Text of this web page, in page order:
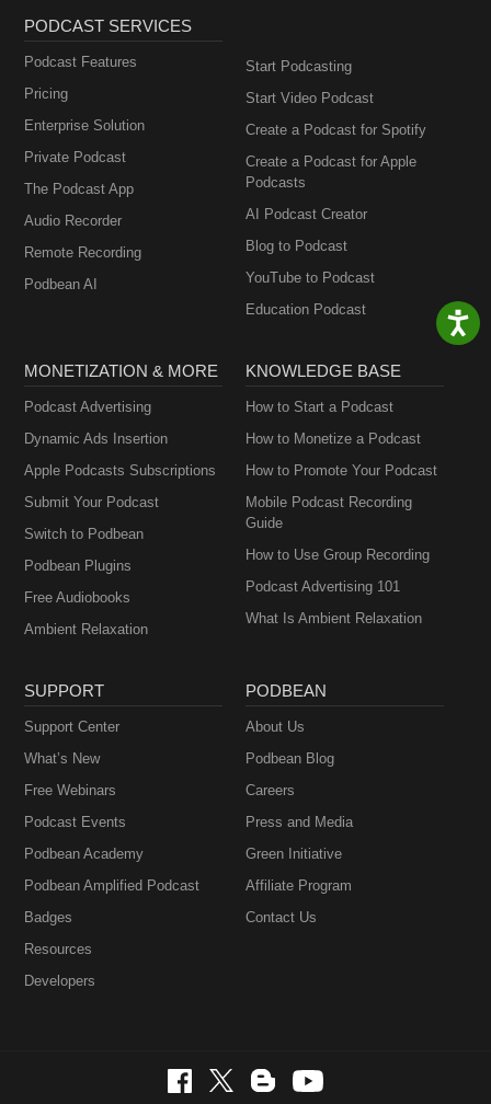
PODCAST SERVICES
Podcast Features
Pricing
Enterprise Solution
Private Podcast
The Podcast App
Audio Recorder
Remote Recording
Podbean AI
Start Podcasting
Start Video Podcast
Create a Podcast for Spotify
Create a Podcast for Apple
Podcasts
AI Podcast Creator
Blog to Podcast
YouTube to Podcast
Education Podcast
MONETIZATION & MORE
Podcast Advertising
Dynamic Ads Insertion
Apple Podcasts Subscriptions
Submit Your Podcast
Switch to Podbean
Podbean Plugins
Free Audiobooks
Ambient Relaxation
KNOWLEDGE BASE
How to Start a Podcast
How to Monetize a Podcast
How to Promote Your Podcast
Mobile Podcast Recording
Guide
How to Use Group Recording
Podcast Advertising 101
What Is Ambient Relaxation
SUPPORT
Support Center
What’s New
Free Webinars
Podcast Events
Podbean Academy
Podbean Amplified Podcast
Badges
Resources
Developers
PODBEAN
About Us
Podbean Blog
Careers
Press and Media
Green Initiative
Affiliate Program
Contact Us